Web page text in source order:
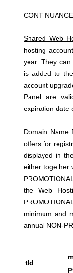
Shared Web
hosting
year. They
is added to
account
Panel are
expiration date
Domain Name
offers for
displayed in
either together
the Web
minimum and
annual NON-
tld